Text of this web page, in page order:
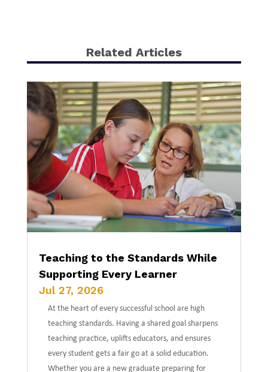
Related Articles
Teaching to the Standards While
Supporting Every Learner
Jul 27, 2026
At the heart of every successful school are high
teaching standards. Having a shared goal sharpens
teaching practice, uplifts educators, and ensures
every student gets a fair go at a solid education.
Whether you are a new graduate preparing for